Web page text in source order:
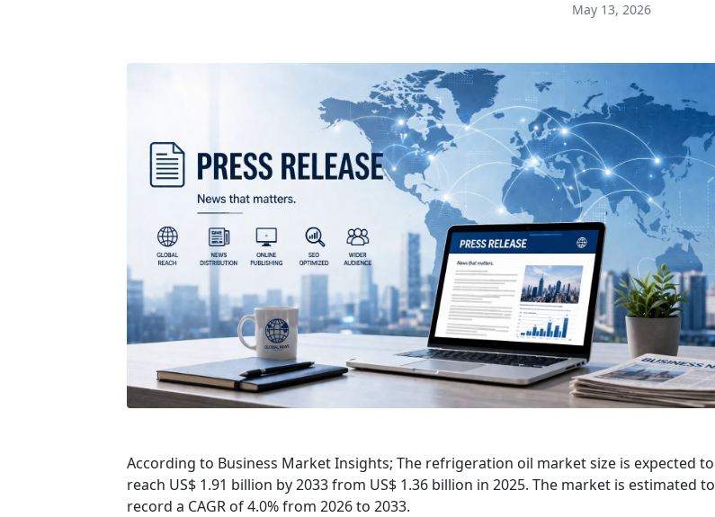
May 13, 2026
According to Business Market Insights; The refrigeration oil market size is expected to
reach US$ 1.91 billion by 2033 from US$ 1.36 billion in 2025. The market is estimated to
record a CAGR of 4.0% from 2026 to 2033.